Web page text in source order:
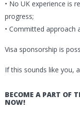
• No UK experience is
progress;
• Committed approach
Visa sponsorship is
If this sounds like you,
BECOME A PART OF
NOW!